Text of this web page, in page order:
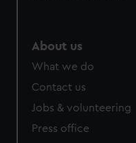
About us
What we do
Contact us
Jobs & volunteering
Press office